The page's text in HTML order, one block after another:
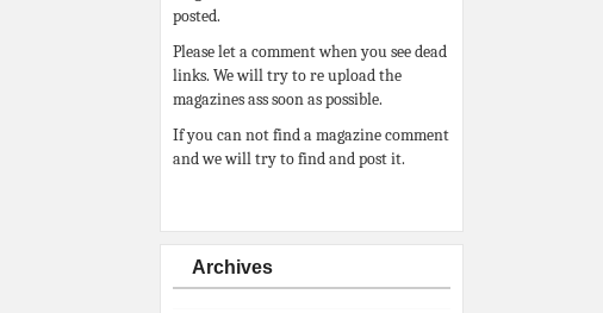
posted.
Please let a comment when you see dead
links. We will try to re upload the
magazines ass soon as possible.
If you can not find a magazine comment
and we will try to find and post it.
Archives